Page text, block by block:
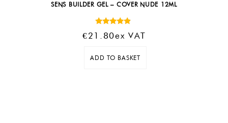
SENS BUILDER GEL – COVER NUDE 12ML
Rated
4.67
€21.80Ex VAT
ADD TO BASKET